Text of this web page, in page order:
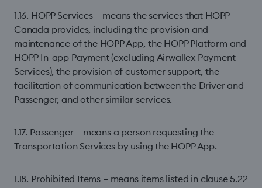
1.16. HOPP Services – means the services that HOPP
Canada provides, including the provision and
maintenance of the HOPP App, the HOPP Platform and
HOPP In-app Payment (excluding Airwallex Payment
Services), the provision of customer support, the
facilitation of communication between the Driver and
Passenger, and other similar services.
1.17. Passenger – means a person requesting the
Transportation Services by using the HOPP App.
1.18. Prohibited Items – means items listed in clause 5.22